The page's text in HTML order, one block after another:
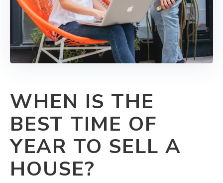
WHEN IS THE
BEST TIME OF
YEAR TO SELL A
HOUSE?